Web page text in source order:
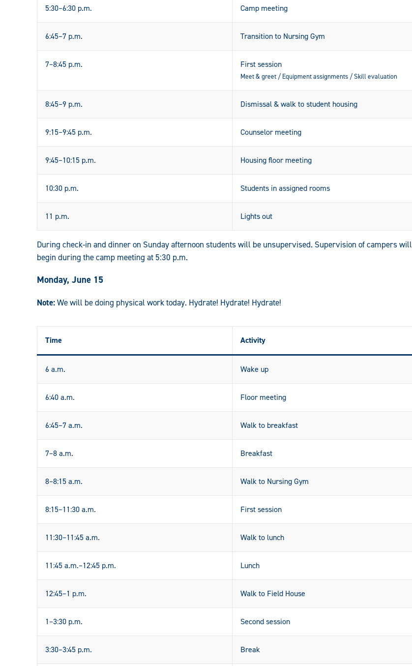
5:30–6:30 p.m. Camp meeting
6:45–7 p.m. Transition to Nursing Gym
7–8:45 p.m. First session
Meet & greet / Equipment assignments / Skill evaluation
8:45–9 p.m. Dismissal & walk to student housing
9:15–9:45 p.m. Counselor meeting
9:45–10:15 p.m. Housing floor meeting
10:30 p.m. Students in assigned rooms
11 p.m. Lights out
During check-in and dinner on Sunday afternoon students will be unsupervised. Supervision of campers will
begin during the camp meeting at 5:30 p.m.
Monday, June 15
Note:We will be doing physical work today. Hydrate! Hydrate! Hydrate!
Time Activity
6 a.m. Wake up
6:40 a.m. Floor meeting
6:45–7 a.m. Walk to breakfast
7–8 a.m. Breakfast
8–8:15 a.m. Walk to Nursing Gym
8:15–11:30 a.m. First session
11:30–11:45 a.m. Walk to lunch
11:45 a.m.–12:45 p.m. Lunch
12:45–1 p.m. Walk to Field House
1–3:30 p.m. Second session
3:30–3:45 p.m. Break